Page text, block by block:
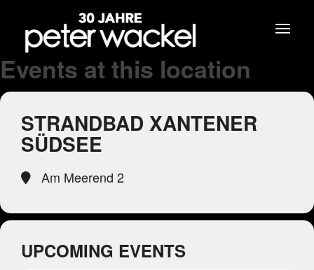
Events at this location
STRANDBAD XANTENER
SÜDSEE
Am Meerend 2
UPCOMING EVENTS